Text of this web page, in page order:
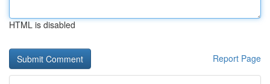
HTML is disabled
Report Page